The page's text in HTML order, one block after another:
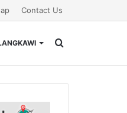
Contact Us
for